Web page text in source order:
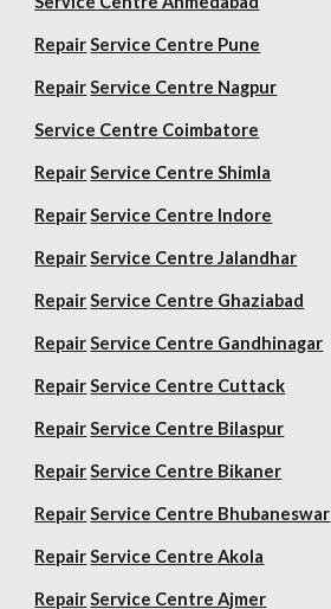
Repair Service Centre Pune
Repair Service Centre Nagpur
Service Centre Coimbatore
Repair Service Centre Shimla
Repair Service Centre Indore
Repair Service Centre Jalandhar
Repair Service Centre Ghaziabad
Repair Service Centre Gandhinagar
Repair Service Centre Cuttack
Repair Service Centre Bilaspur
Repair Service Centre Bikaner
Repair Service Centre Bhubaneswar
Repair Service Centre Akola
Repair Service Centre Ajmer